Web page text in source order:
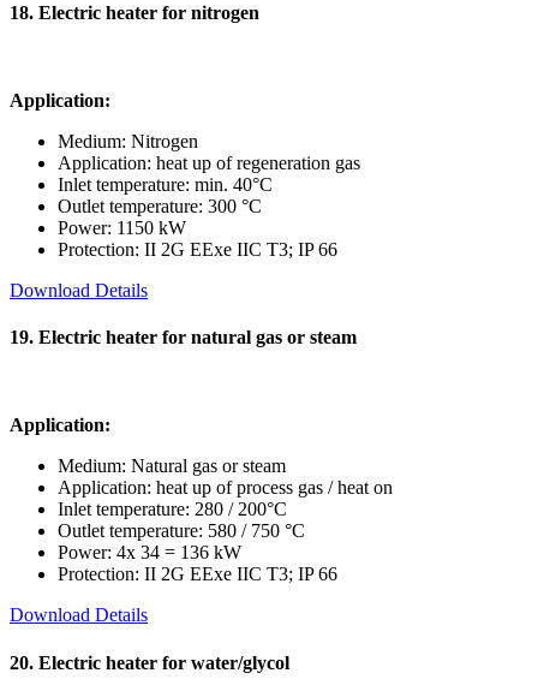
18. Electric heater for nitrogen
Application:
Medium: Nitrogen
Application: heat up of regeneration gas
Inlet temperature: min. 40°C
Outlet temperature: 300 °C
Power: 1150 kW
Protection: II 2G EExe IIC T3; IP 66
Download Details
19. Electric heater for natural gas or steam
Application:
Medium: Natural gas or steam
Application: heat up of process gas / heat on
Inlet temperature: 280 / 200°C
Outlet temperature: 580 / 750 °C
Power: 4x 34 = 136 kW
Protection: II 2G EExe IIC T3; IP 66
Download Details
20. Electric heater for water/glycol